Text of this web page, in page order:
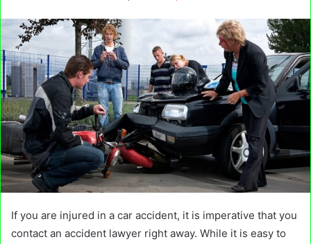
If you are injured in a car accident, it is imperative that you
contact an accident lawyer right away. While it is easy to